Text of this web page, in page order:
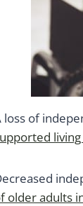
loss of
older adults